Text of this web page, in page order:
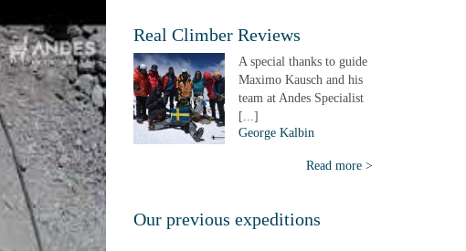
Real Climber Reviews
A special thanks to guide
Maximo Kausch and his
team at Andes Specialist
[...]
George Kalbin
Read more >
Our previous expeditions